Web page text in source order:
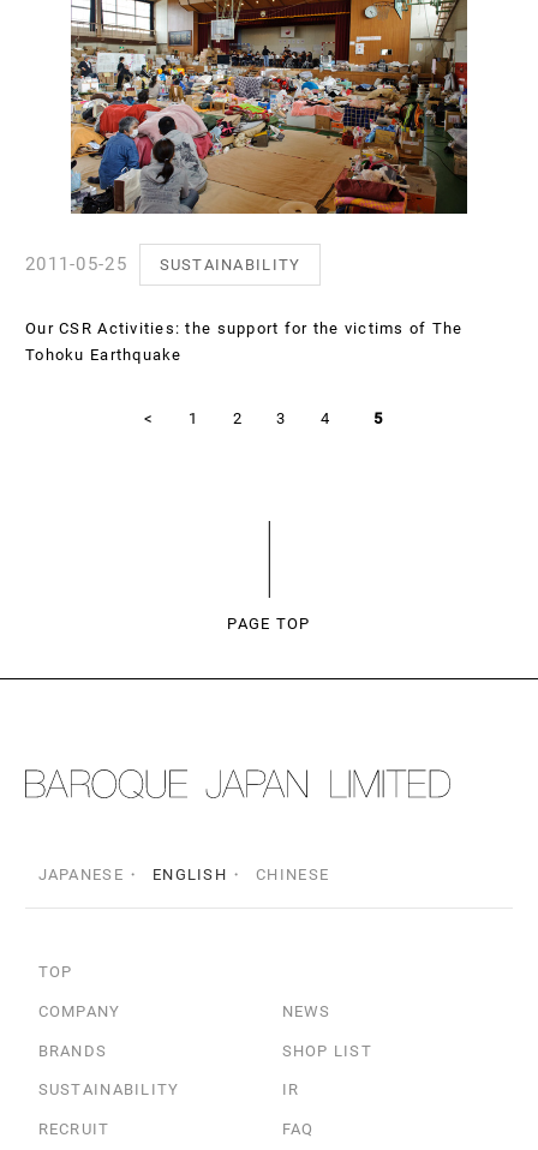
2011-05-25 SUSTAINABILITY
Our CSR Activities: the support for the victims of The
Tohoku Earthquake
< 1 2 3 4 5
PAGE TOP
JAPANESE ENGLISH CHINESE
TOP
COMPANY NEWS
BRANDS SHOP LIST
SUSTAINABILITY IR
RECRUIT FAQ